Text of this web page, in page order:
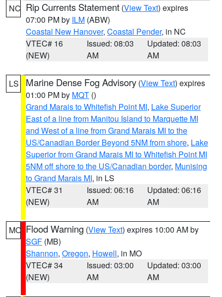
NC Rip Currents Statement (View Text) expires
07:00 PM by ILM (ABW)
Coastal New Hanover, Coastal Pender, in NC
VTEC# 16
(NEW)
Issued: 08:03
AM
Updated: 08:03
AM
LS Marine Dense Fog Advisory (View Text) expires
01:00 PM by MQT ()
Grand Marais to Whitefish Point MI, Lake Superior
East of a line from Manitou Island to Marquette MI
and West of a line from Grand Marais MI to the
US/Canadian Border Beyond 5NM from shore, Lake
Superior from Grand Marais MI to Whitefish Point MI
5NM off shore to the US/Canadian border, Munising
to Grand Marais MI, in LS
VTEC# 31
(NEW)
Issued: 06:16
AM
Updated: 06:16
AM
MO Flood Warning (View Text) expires 10:00 AM by
SGF (MB)
Shannon, Oregon, Howell, in MO
VTEC# 34
(NEW)
Issued: 03:00
AM
Updated: 03:00
AM